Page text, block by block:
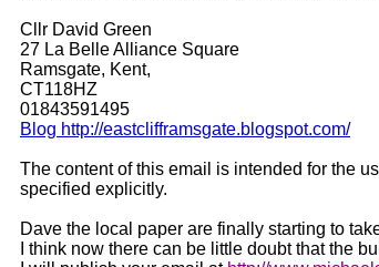
Cllr David Green
27 La Belle Alliance Square
Ramsgate, Kent,
CT118HZ
01843591495
Blog http://eastclifframsgate.blogspot.com/
The content of this email is intended for the
specified explicitly.
Dave the local paper are finally starting to
I think now there can be little doubt that the